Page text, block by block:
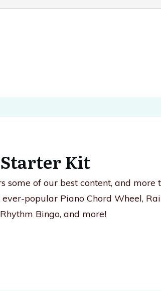
Starter Kit
some of our best content, and more
popular Piano Chord Wheel,
Bingo, and more!